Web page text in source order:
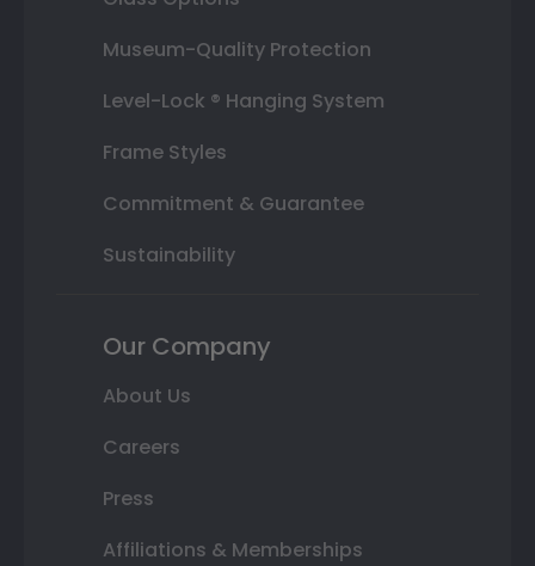
Museum-Quality Protection
Level-Lock ® Hanging System
Frame Styles
Commitment & Guarantee
Sustainability
Our Company
About Us
Careers
Press
Affiliations & Memberships